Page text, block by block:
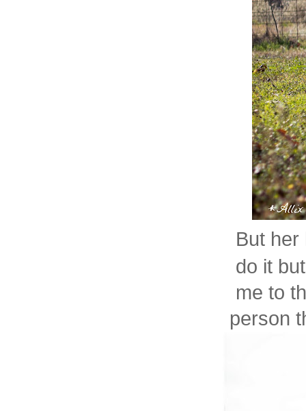
But her
do it
me to
person